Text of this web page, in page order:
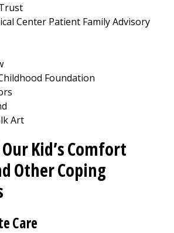
Center Patient Family Advisory
Foundation
Art
Kid’s Comfort
Other Coping
Care